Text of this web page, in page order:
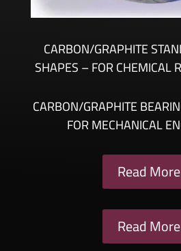
CARBON/GRAPHITE
SHAPES – FOR CHEMICAL
CARBON/GRAPHITE
FOR MECHANICAL
Read
Read